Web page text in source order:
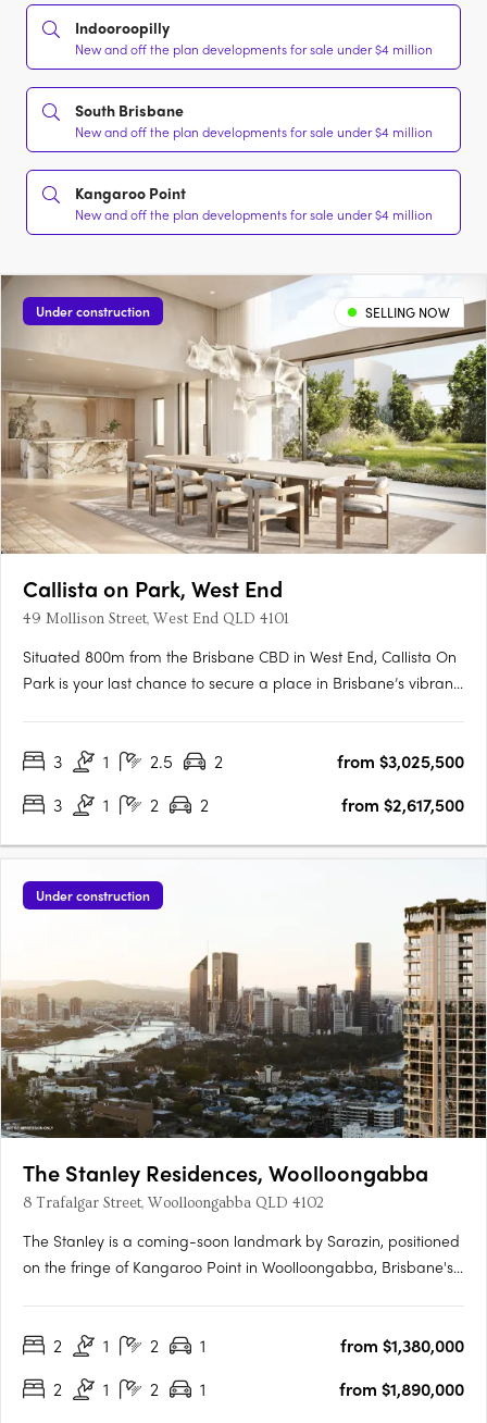
Indooroopilly
New and off the plan developments for sale under $4 million
South Brisbane
New and off the plan developments for sale under $4 million
Kangaroo Point
New and off the plan developments for sale under $4 million
Under construction SELLING NOW
Callista on Park, West End
49 Mollison Street, West End QLD 4101
Situated 800m from the Brisbane CBD in West End, Callista On
Park is your last chance to secure a place in Brisbane’s vibrant
residences present high-end finishes, bespoke details….
3 1 2.5 2
from $3,025,500
3
1 2 2 from $2,617,500
Under construction
The Stanley Residences, Woolloongabba
8 Trafalgar Street, Woolloongabba QLD 4102
The Stanley is a coming-soon landmark by Sarazin, positioned
on the fringe of Kangaroo Point in Woolloongabba, Brisbane's
offers soft carpets, tactile finishes, generous robes and….
2 1 2 1
from $1,380,000
2
1 2 1 from $1,890,000